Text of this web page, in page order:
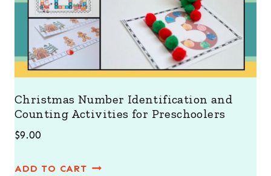
Christmas Number Identification and
Counting Activities for Preschoolers
$9.00
ADD TO CART